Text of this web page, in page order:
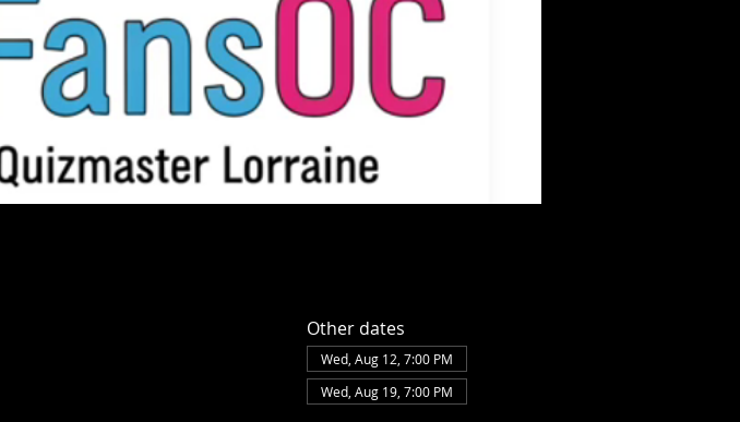
Other dates
Wed, Aug 12, 7:00 PM
Wed, Aug 19, 7:00 PM